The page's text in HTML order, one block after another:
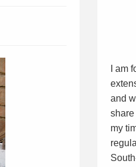
I am
and
share
my